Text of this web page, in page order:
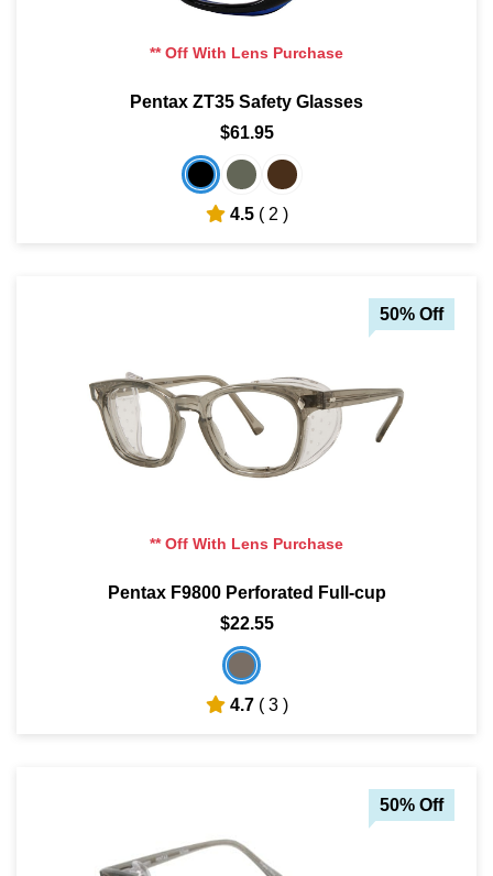
** Off With Lens Purchase
Pentax ZT35 Safety Glasses
$61.95
4.5 ( 2 )
50% Off
** Off With Lens Purchase
Pentax F9800 Perforated Full-cup
$22.55
4.7 ( 3 )
50% Off